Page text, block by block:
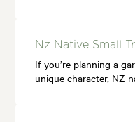
Nz Native Small
If you’re planning a
unique character, NZ